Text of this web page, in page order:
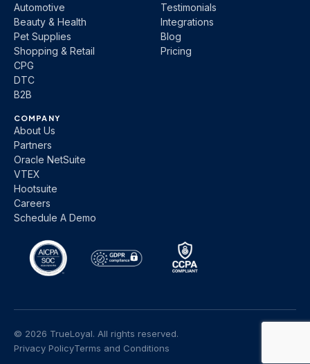
Automotive
Beauty & Health
Pet Supplies
Shopping & Retail
CPG
DTC
B2B
Testimonials
Integrations
Blog
Pricing
COMPANY
About Us
Partners
Oracle NetSuite
VTEX
Hootsuite
Careers
Schedule A Demo
© 2026 TrueLoyal. All rights reserved.
Privacy PolicyTerms and Conditions